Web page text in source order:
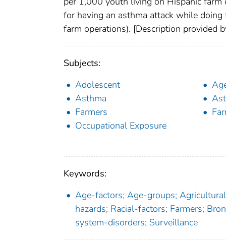
for having an asthma attack while
farm operations). [Description provided
Subjects:
Adolescent
Asthma
Farmers
Occupational Exposure
Keywords:
Age-factors; Age-groups;
hazards; Racial-factors; Farmers;
system-disorders; Surveillance